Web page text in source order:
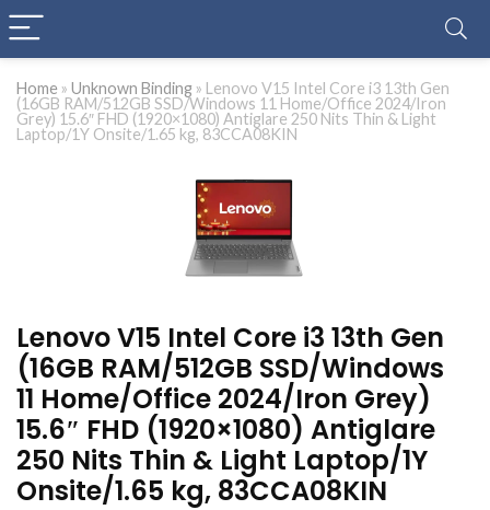
Home » Unknown Binding » Lenovo V15 Intel Core i3 13th Gen
(16GB RAM/512GB SSD/Windows 11 Home/Office 2024/Iron
Grey) 15.6″ FHD (1920×1080) Antiglare 250 Nits Thin & Light
Laptop/1Y Onsite/1.65 kg, 83CCA08KIN
Lenovo V15 Intel Core i3 13th Gen
(16GB RAM/512GB SSD/Windows
11 Home/Office 2024/Iron Grey)
15.6″ FHD (1920×1080) Antiglare
250 Nits Thin & Light Laptop/1Y
Onsite/1.65 kg, 83CCA08KIN